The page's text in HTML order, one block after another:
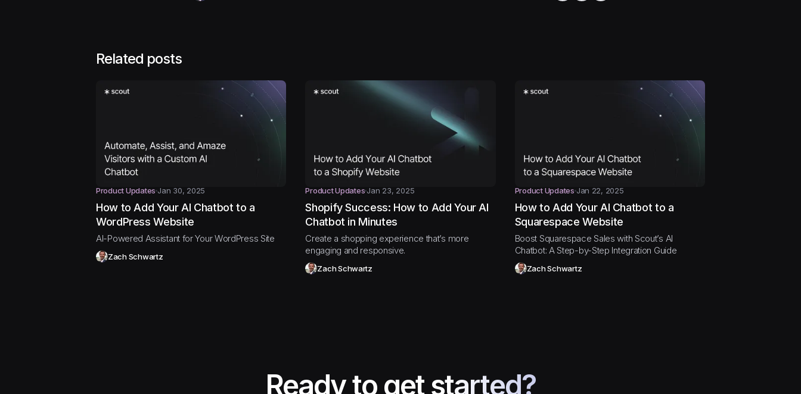
Related posts
Product Updates Jan 30, 2025
How to Add Your AI Chatbot to a
WordPress Website
AI-Powered Assistant for Your WordPress Site
Zach Schwartz
Product Updates Jan 23, 2025
Shopify Success: How to Add Your AI
Chatbot in Minutes
Create a shopping experience that’s more
engaging and responsive.
Zach Schwartz
Product Updates Jan 22, 2025
How to Add Your AI Chatbot to a
Squarespace Website
Boost Squarespace Sales with Scout’s AI
Chatbot: A Step-by-Step Integration Guide
Zach Schwartz
Ready to get started?